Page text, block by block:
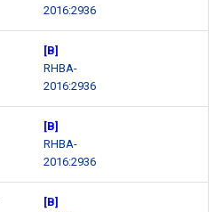
2016:2936
[B]
RHBA-
2016:2936
[B]
RHBA-
2016:2936
[B]